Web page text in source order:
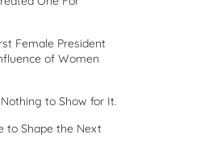
Female President
of Women
to Show for It.
to Shape the Next